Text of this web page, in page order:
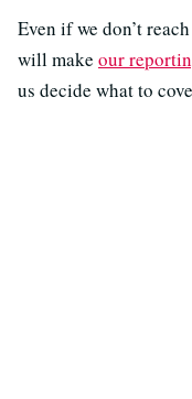
Even if we don’t
will make our
us decide what to